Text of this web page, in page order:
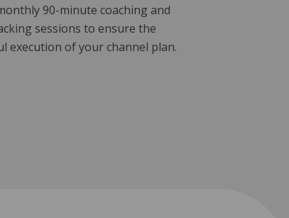
90-minute coaching and
sessions to ensure the
execution of your channel plan.